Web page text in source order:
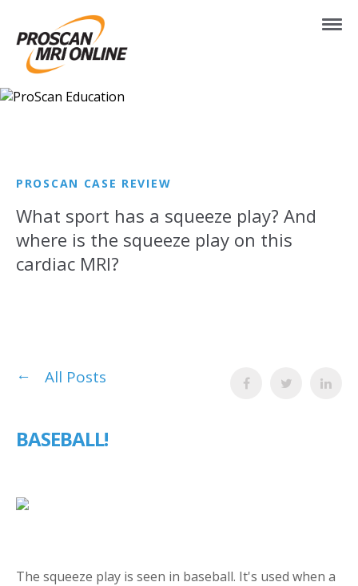
PROSCAN CASE REVIEW
What sport has a squeeze play? And
where is the squeeze play on this
cardiac MRI?
All Posts
BASEBALL!
The squeeze play is seen in baseball. It's used when a